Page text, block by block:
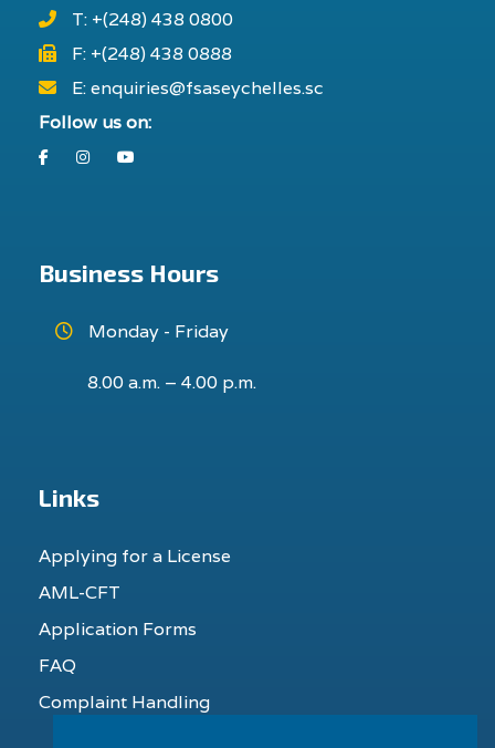
T: +(248) 438 0800
F: +(248) 438 0888
E: enquiries@fsaseychelles.sc
Follow us on:
FacebookInstagram
Business Hours
Monday - Friday
8.00 a.m. – 4.00 p.m.
Links
Applying for a License
AML-CFT
Application Forms
FAQ
Complaint Handling